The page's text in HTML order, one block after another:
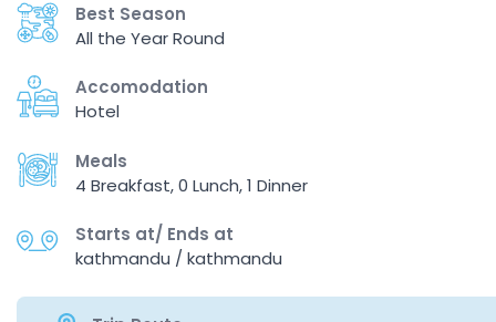
Best Season
All the Year Round
Accomodation
Hotel
Meals
4 Breakfast, 0 Lunch, 1 Dinner
Starts at/ Ends at
kathmandu / kathmandu